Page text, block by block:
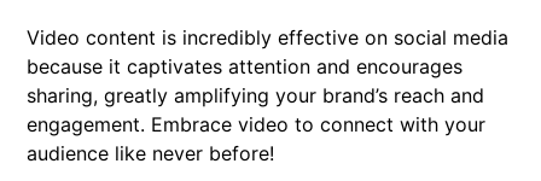
Video content is incredibly effective on social media
because it captivates attention and encourages
sharing, greatly amplifying your brand’s reach and
engagement. Embrace video to connect with your
audience like never before!